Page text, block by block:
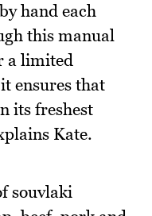
hand each
this manual
a limited
ensures that
its freshest
Kate.
souvlaki